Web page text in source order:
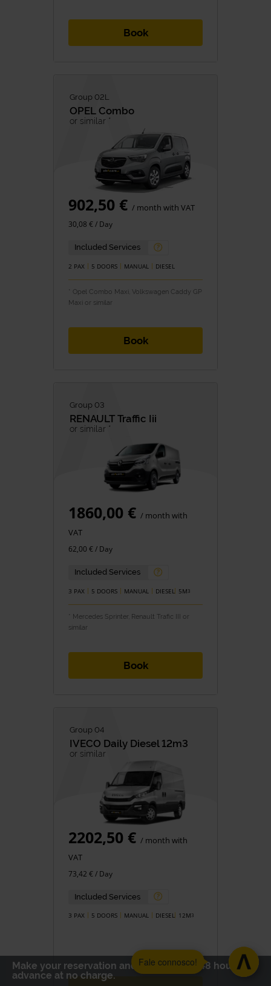
Book
Group 02L
OPEL Combo
or similar *
902,50 € / month with VAT
30,08 € / Day
Included Services
2 PAX 5 DOORS MANUAL DIESEL
* Opel Combo Maxi, Volkswagen Caddy GP
Maxi or similar
Book
Group 03
RENAULT Traffic Iii
or similar *
1860,00 € / month with
VAT
62,00 € / Day
Included Services
3 PAX 5 DOORS MANUAL DIESEL 5M3
* Mercedes Sprinter, Renault Trafic III or
similar
Book
Group 04
IVECO Daily Diesel 12m3
or similar
2202,50 € / month with
VAT
73,42 € / Day
Included Services
3 PAX 5 DOORS MANUAL DIESEL 12M3
Make your reservation and cancel up to 48 hours in
advance at no charge.
Fale connosco!